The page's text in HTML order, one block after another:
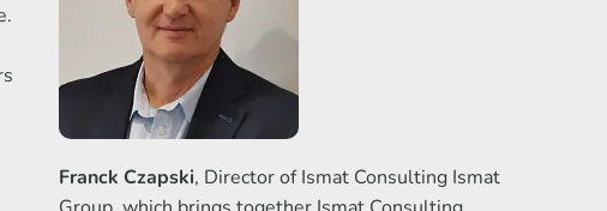
Franck Czapski, Director of Ismat Consulting Ismat